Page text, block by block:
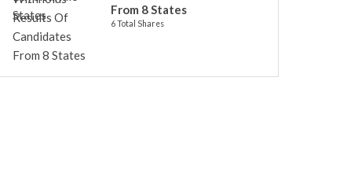
From 8 States
6 Total Shares